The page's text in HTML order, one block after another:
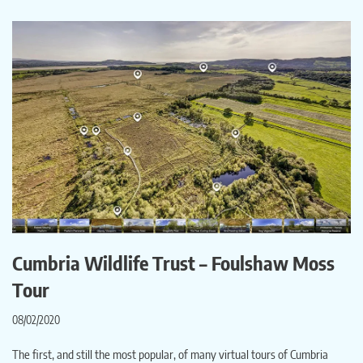
Cumbria Wildlife Trust – Foulshaw Moss
Tour
08/02/2020
The first, and still the most popular, of many virtual tours of Cumbria